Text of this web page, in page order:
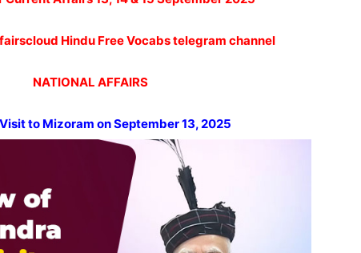
Hindu Free Vocabs telegram channel
NATIONAL AFFAIRS
Visit to Mizoram on September 13, 2025